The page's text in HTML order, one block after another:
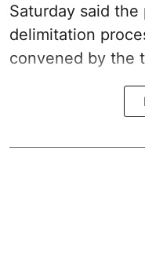
Saturday said
delimitation
convened by the